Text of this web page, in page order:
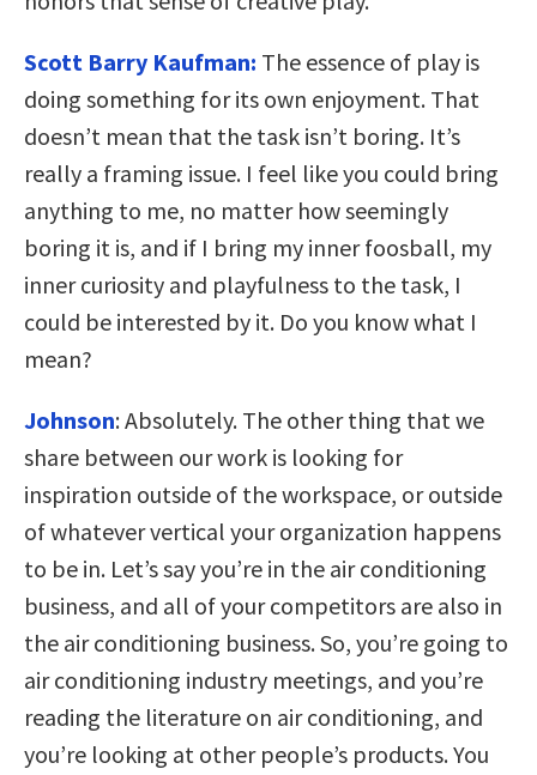
Scott Barry Kaufman: The essence of play is
doing something for its own enjoyment. That
doesn’t mean that the task isn’t boring. It’s
really a framing issue. I feel like you could bring
anything to me, no matter how seemingly
boring it is, and if I bring my inner foosball, my
inner curiosity and playfulness to the task, I
could be interested by it. Do you know what I
mean?
Johnson:Absolutely. The other thing that we
share between our work is looking for
inspiration outside of the workspace, or outside
of whatever vertical your organization happens
to be in. Let’s say you’re in the air conditioning
business, and all of your competitors are also in
the air conditioning business. So, you’re going to
air conditioning industry meetings, and you’re
reading the literature on air conditioning, and
you’re looking at other people’s products. You